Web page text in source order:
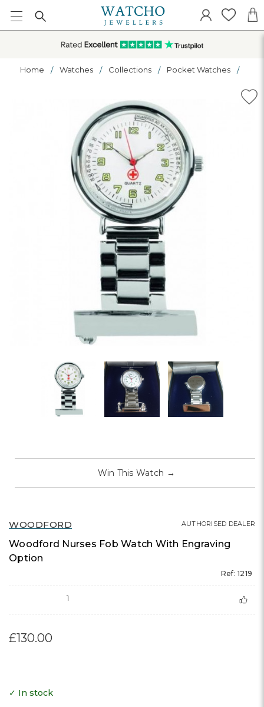
Home Watches Collections Pocket Watches
WOODFORD
Woodford Nurses Fob Watch With Engraving
Option
Ref: 1219
1
AUTHORISED DEALER
£130.00
Win This Watch →
✓ In stock